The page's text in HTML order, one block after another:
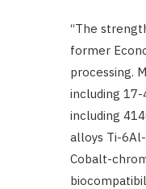
“The
former
processing.
including
including
alloys Ti-
Cobalt-